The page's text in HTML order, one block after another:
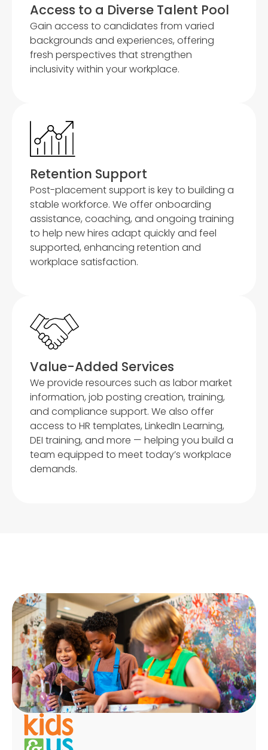
Access to a Diverse Talent Pool
Gain access to candidates from varied
backgrounds and experiences, offering
fresh perspectives that strengthen
inclusivity within your workplace.
Retention Support
Post-placement support is key to building a
stable workforce. We offer onboarding
assistance, coaching, and ongoing training
to help new hires adapt quickly and feel
supported, enhancing retention and
workplace satisfaction.
Value-Added Services
We provide resources such as labor market
information, job posting creation, training,
and compliance support. We also offer
access to HR templates, LinkedIn Learning,
DEI training, and more — helping you build a
team equipped to meet today’s workplace
demands.